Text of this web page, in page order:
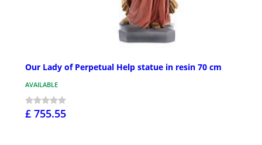
Our Lady of Perpetual Help statue in resin 70 cm
AVAILABLE
£ 755.55